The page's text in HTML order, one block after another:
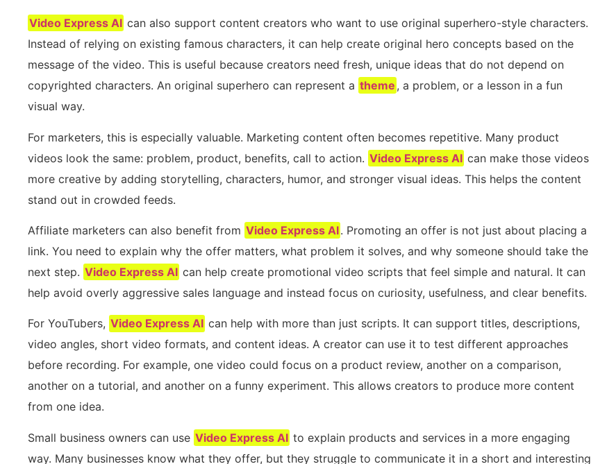
Video Express AI can also support content creators who want to use original superhero-style characters.
Instead of relying on existing famous characters, it can help create original hero concepts based on the
message of the video. This is useful because creators need fresh, unique ideas that do not depend on
copyrighted characters. An original superhero can represent a theme , a problem, or a lesson in a fun
visual way.
For marketers, this is especially valuable. Marketing content often becomes repetitive. Many product
videos look the same: problem, product, benefits, call to action. Video Express AI can make those videos
more creative by adding storytelling, characters, humor, and stronger visual ideas. This helps the content
stand out in crowded feeds.
Affiliate marketers can also benefit from Video Express AI. Promoting an offer is not just about placing a
link. You need to explain why the offer matters, what problem it solves, and why someone should take the
next step. Video Express AI can help create promotional video scripts that feel simple and natural. It can
help avoid overly aggressive sales language and instead focus on curiosity, usefulness, and clear benefits.
For YouTubers, Video Express AI can help with more than just scripts. It can support titles, descriptions,
video angles, short video formats, and content ideas. A creator can use it to test different approaches
before recording. For example, one video could focus on a product review, another on a comparison,
another on a tutorial, and another on a funny experiment. This allows creators to produce more content
from one idea.
Small business owners can use Video Express AI to explain products and services in a more engaging
way. Many businesses know what they offer, but they struggle to communicate it in a short and interesting